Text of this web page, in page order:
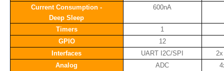
Current Consumption -
Deep Sleep
600nA
Timers
1
GPIO
12
Interfaces
UART I2C/SPI
Analog
ADC